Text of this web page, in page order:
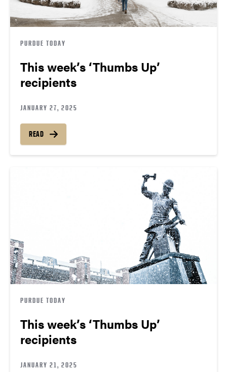
PURDUE TODAY
This week’s ‘Thumbs Up’
recipients
JANUARY 27, 2025
READ
PURDUE TODAY
This week’s ‘Thumbs Up’
recipients
JANUARY 21, 2025